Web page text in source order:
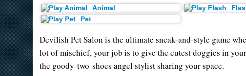
Animal
Pet
Devilish Pet Salon is the ultimate sneak-and-style game
lot of mischief, your job is to give the cutest doggies in
the goody-two-shoes angel stylist sharing your space.